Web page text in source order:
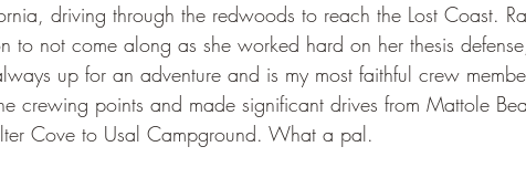
driving through the redwoods to reach the Lost Coast.
to not come along as she worked hard on her thesis
up for an adventure and is my most faithful crew
crewing points and made significant drives from Mattole
Cove to Usal Campground. What a pal.